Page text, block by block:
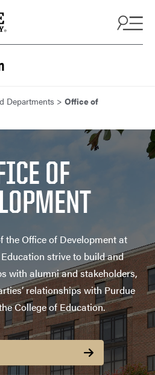
Departments > Office of
OF
the Office of Development at
Education strive to build and
with alumni and stakeholders,
relationships with Purdue
College of Education.